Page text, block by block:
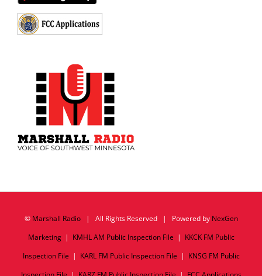
© Marshall Radio| All Rights Reserved | Powered by NexGen
Marketing| KMHL AM Public Inspection File | KKCK FM Public
Inspection File | KARL FM Public Inspection File | KNSG FM Public